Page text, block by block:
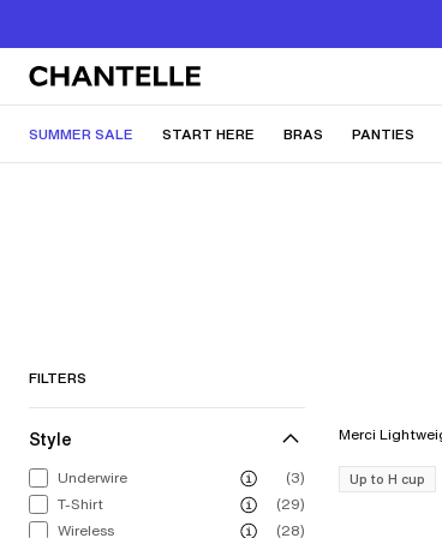
SUMMER SALE START HERE BRAS PANTIES
FILTERS
Style
Underwire
(3)
T-Shirt
(29)
Wireless
(28)
Up to H cup